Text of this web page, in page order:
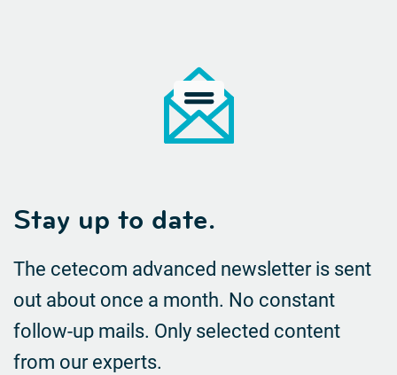
Stay up to date.
The cetecom advanced newsletter is sent
out about once a month. No constant
follow-up mails. Only selected content
from our experts.